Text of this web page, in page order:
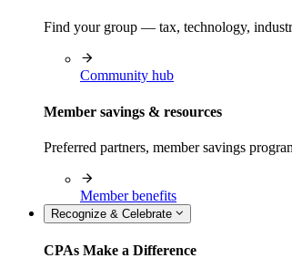
Find your group — tax, technology,
Community hub
Member savings & resources
Preferred partners, member savings
Member benefits
Recognize & Celebrate
CPAs Make a Difference